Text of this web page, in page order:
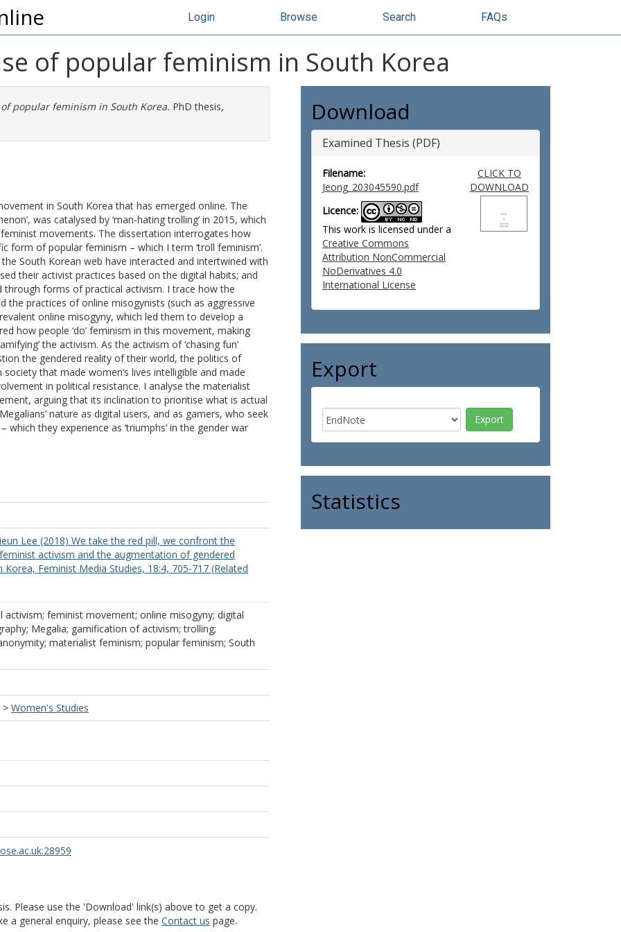
Login Browse Search FAQs
of popular feminism in South Korea
popular feminism in South Korea. PhD thesis,
in South Korea that has emerged online. The
was catalysed by ‘man-hating trolling’ in 2015, which
movements. The dissertation interrogates how
form of popular feminism – which I term ‘troll feminism’.
South Korean web have interacted and intertwined with
their activist practices based on the digital habits; and
through forms of practical activism. I trace how the
practices of online misogynists (such as aggressive
online misogyny, which led them to develop a
how people ‘do’ feminism in this movement, making
the activism. As the activism of ‘chasing fun’
the gendered reality of their world, the politics of
that made women’s lives intelligible and made
in political resistance. I analyse the materialist
arguing that its inclination to prioritise what is actual
nature as digital users, and as gamers, who seek
they experience as ‘triumphs’ in the gender war
Lee (2018) We take the red pill, we confront the
activism and the augmentation of gendered
Korea, Feminist Media Studies, 18:4, 705-717 (Related
activism; feminist movement; online misogyny; digital
Megalia; gamification of activism; trolling;
materialist feminism; popular feminism; South
> Women's Studies
Download
Examined Thesis (PDF)
Filename:
Jeong_203045590.pdf
Licence:
This work is licensed under a
Creative Commons
Attribution NonCommercial
NoDerivatives 4.0
International License
CLICK TO
DOWNLOAD
Export
Statistics
Please use the 'Download' link(s) above to get a copy.
a general enquiry, please see the Contact us page.